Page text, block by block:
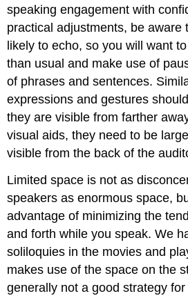
speaking engagement with
practical adjustments, be aware
likely to echo, so you will want
than usual and make use of
of phrases and sentences.
expressions and gestures
they are visible from farther
visual aids, they need to be
visible from the back of the
Limited space is not as
speakers as enormous space,
advantage of minimizing the
and forth while you speak. We
soliloquies in the movies and
makes use of the space on the
generally not a good strategy for